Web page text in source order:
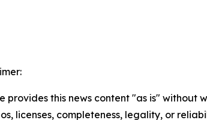
provides this news content "as is"
licenses, completeness, legality, or